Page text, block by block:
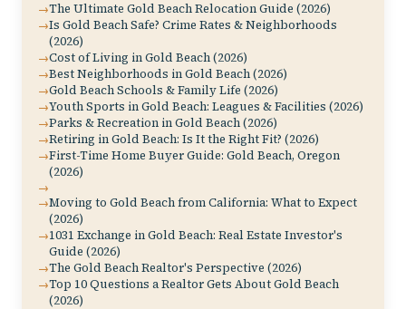
The Ultimate Gold Beach Relocation Guide (2026)
Is Gold Beach Safe? Crime Rates & Neighborhoods
(2026)
Cost of Living in Gold Beach (2026)
Best Neighborhoods in Gold Beach (2026)
Gold Beach Schools & Family Life (2026)
Youth Sports in Gold Beach: Leagues & Facilities (2026)
Parks & Recreation in Gold Beach (2026)
Retiring in Gold Beach: Is It the Right Fit? (2026)
First-Time Home Buyer Guide: Gold Beach, Oregon
(2026)
Moving to Gold Beach from California: What to Expect
(2026)
1031 Exchange in Gold Beach: Real Estate Investor's
Guide (2026)
The Gold Beach Realtor's Perspective (2026)
Top 10 Questions a Realtor Gets About Gold Beach
(2026)